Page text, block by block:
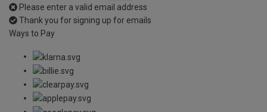
Please enter a valid email address
Thank you for signing up for emails
Ways to Pay